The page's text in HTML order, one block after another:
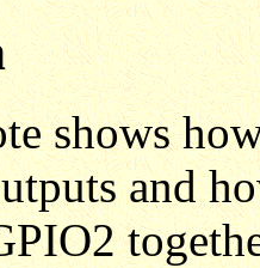
shows
and